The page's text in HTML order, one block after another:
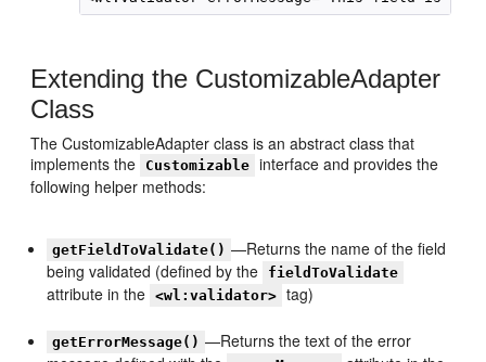
Extending the CustomizableAdapter
Class
The CustomizableAdapter class is an abstract class that
implements the
Customizable interface and provides the
following helper methods:
getFieldToValidate() —Returns the name of the field
being validated (defined by the
fieldToValidate
attribute in the <wl:validator> tag)
getErrorMessage() —Returns the text of the error